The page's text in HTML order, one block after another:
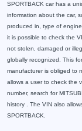
SPORTBACK car has a
information about the car,
produced in, type of
it is possible to check the
not stolen, damaged or
globally recognized. This
manufacturer is obliged to
allows a user to check the
number, search for
history . The VIN also
SPORTBACK.